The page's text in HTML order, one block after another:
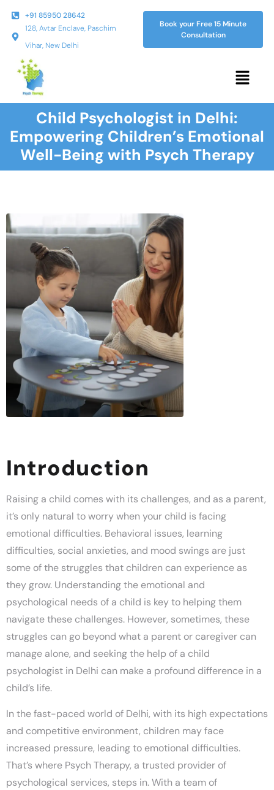
+91 85950 28642
128, Avtar Enclave, Paschim
Vihar, New Delhi
Book your Free 15 Minute
Consultation
Child Psychologist in Delhi:
Empowering Children’s Emotional
Well-Being with Psych Therapy
Introduction
Raising a child comes with its challenges, and as a parent,
it’s only natural to worry when your child is facing
emotional difficulties. Behavioral issues, learning
difficulties, social anxieties, and mood swings are just
some of the struggles that children can experience as
they grow. Understanding the emotional and
psychological needs of a child is key to helping them
navigate these challenges. However, sometimes, these
struggles can go beyond what a parent or caregiver can
manage alone, and seeking the help of a child
psychologist in Delhi can make a profound difference in a
child’s life.
In the fast-paced world of Delhi, with its high expectations
and competitive environment, children may face
increased pressure, leading to emotional difficulties.
That’s where Psych Therapy, a trusted provider of
psychological services, steps in. With a team of